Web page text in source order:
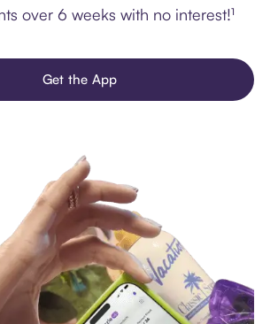
over 6 weeks with no interest!¹
Get the App